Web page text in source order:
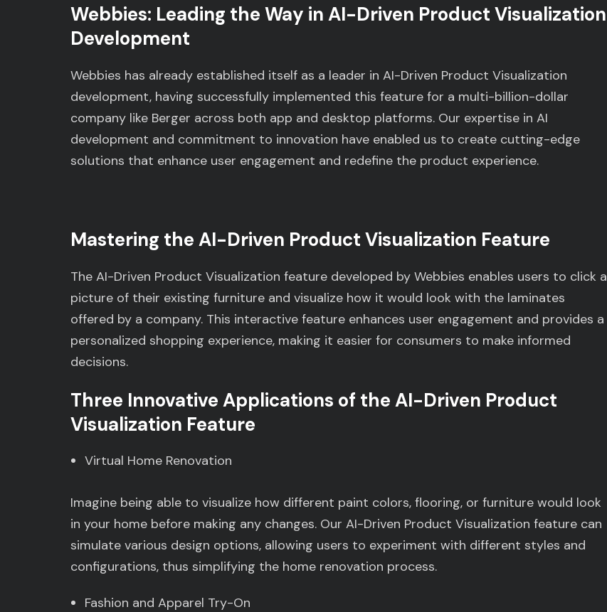
Webbies: Leading the Way in AI-Driven Product Visualization
Development
Webbies has already established itself as a leader in AI-Driven Product Visualization
development, having successfully implemented this feature for a multi-billion-dollar
company like Berger across both app and desktop platforms. Our expertise in AI
development and commitment to innovation have enabled us to create cutting-edge
solutions that enhance user engagement and redefine the product experience.
Mastering the AI-Driven Product Visualization Feature
The AI-Driven Product Visualization feature developed by Webbies enables users to click a
picture of their existing furniture and visualize how it would look with the laminates
offered by a company. This interactive feature enhances user engagement and provides a
personalized shopping experience, making it easier for consumers to make informed
decisions.
Three Innovative Applications of the AI-Driven Product
Visualization Feature
Virtual Home Renovation
Imagine being able to visualize how different paint colors, flooring, or furniture would look
in your home before making any changes. Our AI-Driven Product Visualization feature can
simulate various design options, allowing users to experiment with different styles and
configurations, thus simplifying the home renovation process.
Fashion and Apparel Try-On